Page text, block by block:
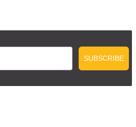
SUBSCRIBE